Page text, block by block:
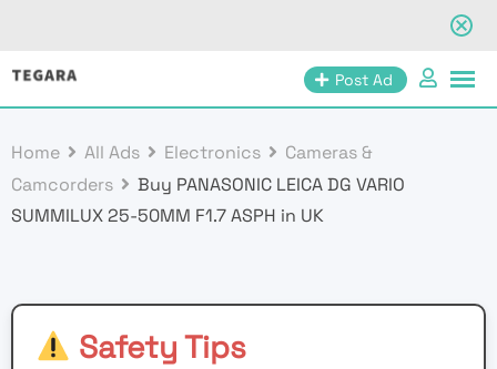
Skip
Post Ad
Home All Ads Electronics
Cameras &
Camcorders
Buy PANASONIC LEICA DG VARIO
SUMMILUX 25-50MM F1.7 ASPH in UK
Safety Tips